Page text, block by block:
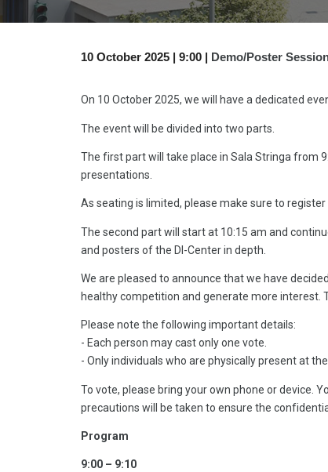
10October 2025 | 9:00 | Demo/Poster
On 10 October 2025, we will have a dedicated
The event will be divided into two parts.
The first part will take place in Sala Stringa from
presentations.
As seating is limited, please make sure to
The second part will start at 10:15 am and
and posters of the DI-Center in depth.
We are pleased to announce that we have
healthy competition and generate more interest.
Please note the following important details:
- Each person may cast only one vote.
- Only individuals who are physically present at
To vote, please bring your own phone or device.
precautions will be taken to ensure the
Program
9:00 – 9:10